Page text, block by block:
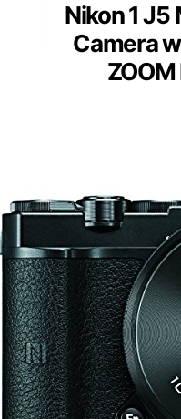
Nikon 1
Camera